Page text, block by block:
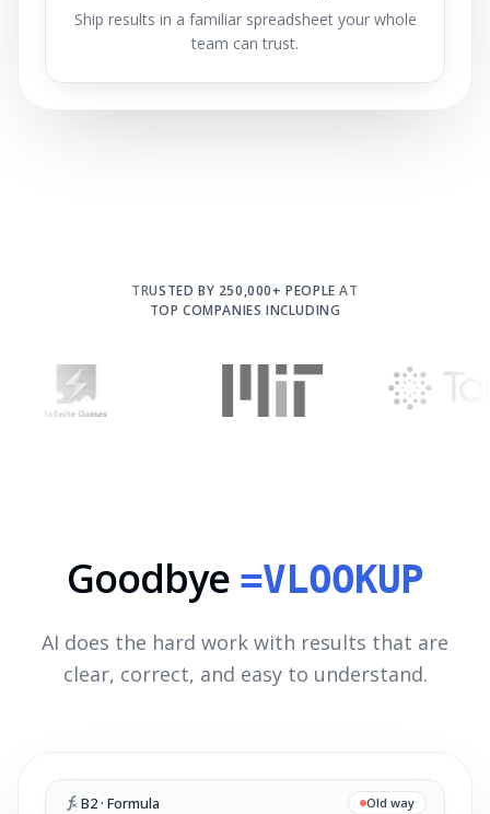
Ship results in a familiar spreadsheet your whole
team can trust.
TRUSTED BY 250,000+ PEOPLE AT
TOP COMPANIES INCLUDING
Goodbye =VLOOKUP
AI does the hard work with results that are
clear, correct, and easy to understand.
B2 · Formula Old way